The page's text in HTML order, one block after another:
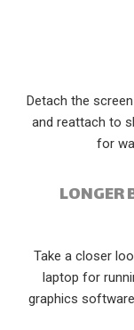
Detach the
and reattach to
for
LONGER
Take a closer
laptop for
graphics